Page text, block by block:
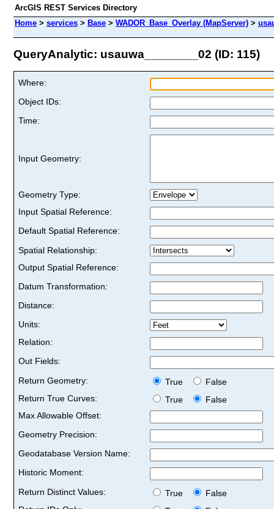
ArcGIS REST Services Directory
Home > services > Base > WADOR_Base_Overlay (MapServer) >
QueryAnalytic: usauwa________02 (ID: 115)
Where:
Object IDs:
Time:
Input Geometry:
Geometry Type:
Input Spatial Reference:
Default Spatial Reference:
Spatial Relationship:
Output Spatial Reference:
Datum Transformation:
Distance:
Units:
Relation:
Out Fields:
Return Geometry:
True
False
Return True Curves:
True
False
Max Allowable Offset:
Geometry Precision:
Geodatabase Version Name:
Historic Moment:
Return Distinct Values:
True
False